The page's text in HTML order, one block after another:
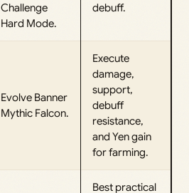
Challenge
Hard Mode.
debuff.
Evolve Banner
Mythic Falcon.
Execute
damage,
support,
debuff
resistance,
and Yen gain
for farming.
Best practical